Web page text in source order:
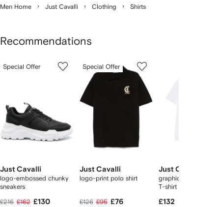
Men Home Just Cavalli Clothing Shirts
Recommendations
ofSpecial Offer
Just Cavalli
logo-embossed chunky
sneakers
£216 £162 £130
of
Special Offer
Just Cavalli
logo-print polo shirt
£126 £95 £76
Just Cavalli
graphic-print logo-
T-shirt
£132